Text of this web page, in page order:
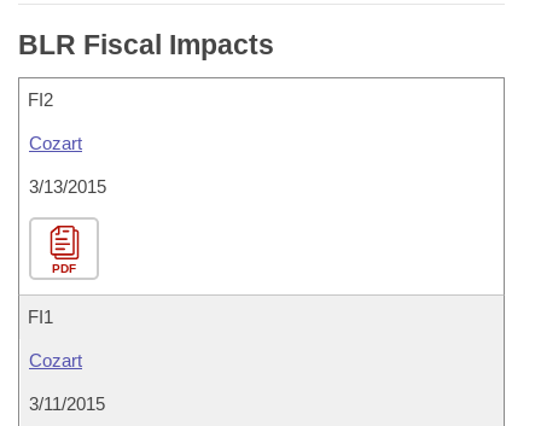
BLR Fiscal Impacts
FI2
Cozart
3/13/2015
PDF
FI1
Cozart
3/11/2015